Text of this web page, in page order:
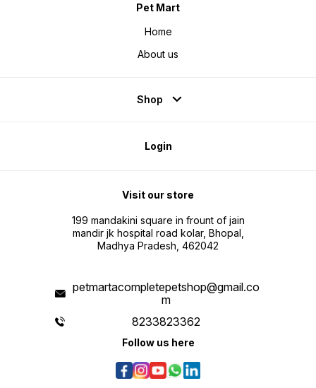
Pet Mart
Home
About us
Shop
Login
Visit our store
199 mandakini square in frount of jain
mandir jk hospital road kolar, Bhopal,
Madhya Pradesh, 462042
petmartacompletepetshop@gmail.co
m
8233823362
Follow us here